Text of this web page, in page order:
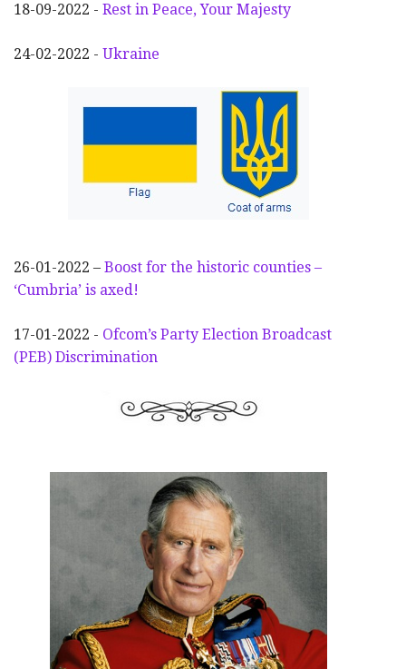
18-09-2022 - Rest in Peace, Your Majesty
24-02-2022 - Ukraine
26-01-2022 – Boost for the historic counties –
‘Cumbria’ is axed!
17-01-2022 - Ofcom’s Party Election Broadcast
(PEB) Discrimination